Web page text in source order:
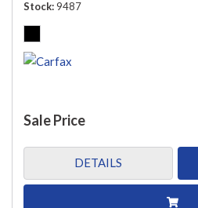
Stock 9487
Sale Price
DETAILS